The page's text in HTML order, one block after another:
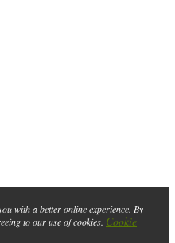
with a better online experience. By
to our use of cookies. Cookie